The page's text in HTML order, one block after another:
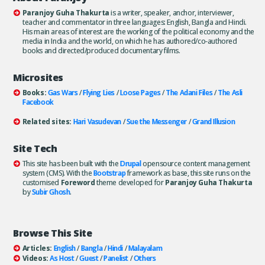
Paranjoy Guha Thakurtais a writer, speaker, anchor, interviewer,
teacher and commentator in three languages: English, Bangla and Hindi.
His main areas of interest are the working of the political economy and the
media in India and the world, on which he has authored/co-authored
books and directed/produced documentary films.
Microsites
Books:Gas Wars/Flying Lies/Loose Pages/The Adani Files/The Asli
Facebook
Related sites: Hari Vasudevan/Sue the Messenger/Grand Illusion
Site Tech
This site has been built with theDrupalopensource content management
system (CMS). With theBootstrapframework as base, this site runs on the
customised Forewordtheme developed forParanjoy Guha Thakurta
bySubir Ghosh.
Browse This Site
Articles: English/Bangla/Hindi/Malayalam
Videos: As Host/Guest/Panelist/Others